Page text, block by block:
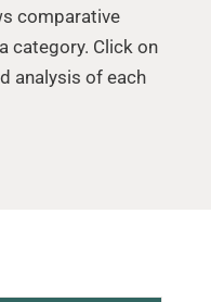
comparative
category. Click on
analysis of each